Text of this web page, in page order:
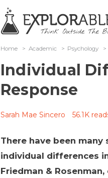
Home > Academic > Psychology >
Individual
Response
Sarah Mae Sincero 56.1K
There have been
individual differences
Friedman &